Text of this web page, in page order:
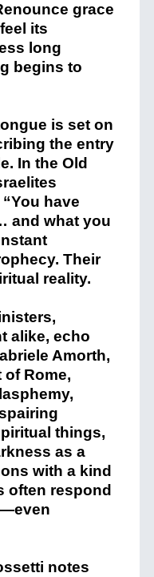
grace
its
long
begins to
is set on
the entry
In the Old
have
and what you
Their
reality.
alike, echo
Amorth,
of Rome,
things,
as a
with a kind
often respond
notes